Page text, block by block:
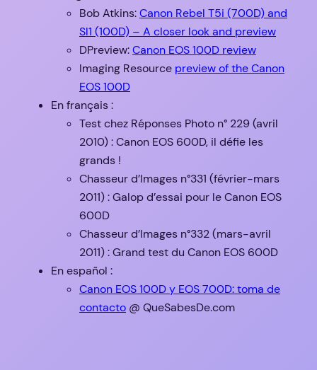
Bob Atkins:Canon Rebel T5i (700D) and
Sl1 (100D) – A closer look and preview
DPreview:Canon EOS 100D review
Imaging Resource preview of the Canon
EOS 100D
En français :
Test chez Réponses Photo n° 229 (avril
2010) : Canon EOS 600D, il défie les
grands !
Chasseur d’Images n°331 (février-mars
2011) : Galop d’essai pour le Canon EOS
600D
Chasseur d’Images n°332 (mars-avril
2011) : Grand test du Canon EOS 600D
En español :
Canon EOS 100D y EOS 700D: toma de
contacto @ QueSabesDe.com